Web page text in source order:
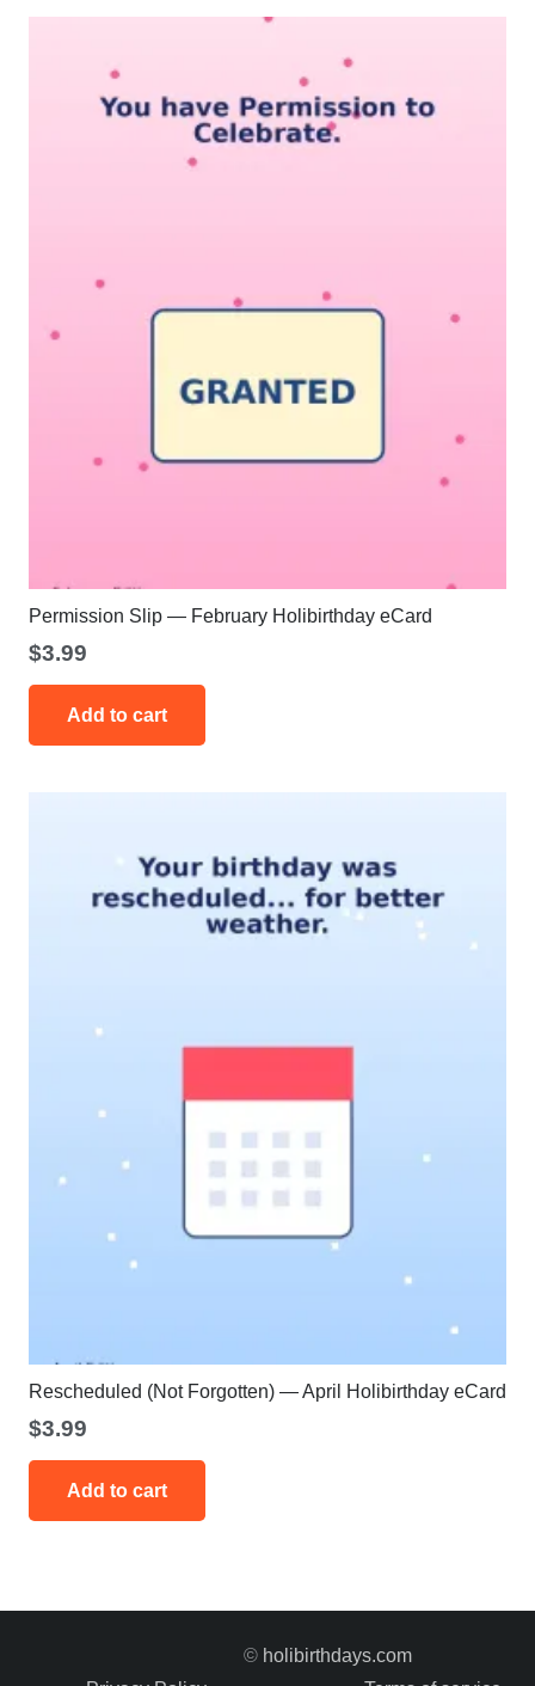
Permission Slip — February Holibirthday eCard
$3.99
Add to cart
Rescheduled (Not Forgotten) — April Holibirthday eCard
$3.99
Add to cart
© holibirthdays.com